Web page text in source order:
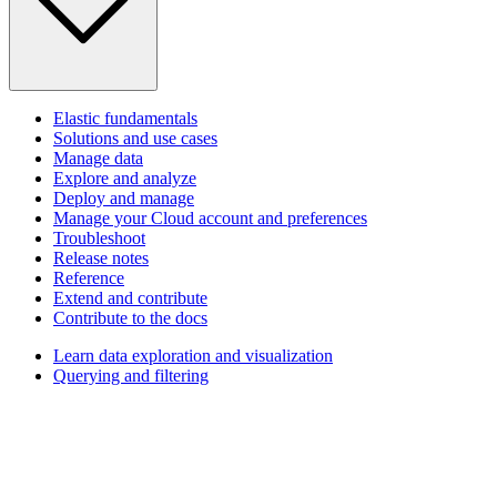
Elastic fundamentals
Solutions and use cases
Manage data
Explore and analyze
Deploy and manage
Manage your Cloud account and preferences
Troubleshoot
Release notes
Reference
Extend and contribute
Contribute to the docs
Learn data exploration and visualization
Querying and filtering